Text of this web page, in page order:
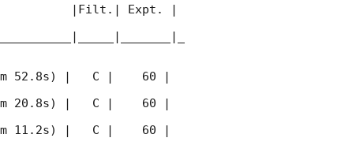
|Filt.| Expt. |
52.8s) |   C |    60 |
20.8s) |   C |    60 |
11.2s) |   C |    60 |